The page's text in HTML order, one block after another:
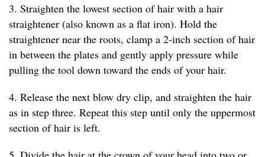
3. Straighten the lowest section of hair with a hair
straightener (also known as a flat iron). Hold the
straightener near the roots, clamp a 2-inch section of hair
in between the plates and gently apply pressure while
pulling the tool down toward the ends of your hair.
4. Release the next blow dry clip, and straighten the hair
as in step three. Repeat this step until only the uppermost
section of hair is left.